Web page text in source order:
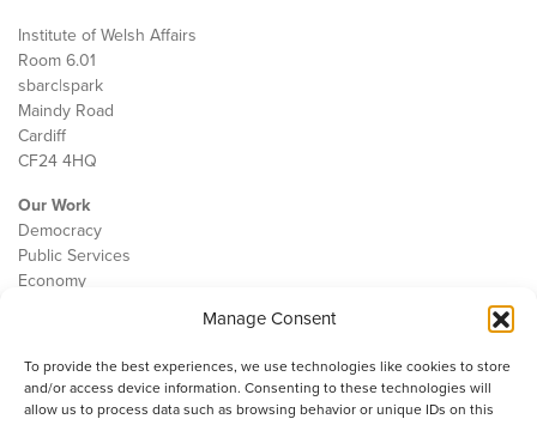
Manage Consent
To provide the best experiences, we use technologies like cookies to store
and/or access device information. Consenting to these technologies will
allow us to process data such as browsing behavior or unique IDs on this
Institute of Welsh Affairs
Room 6.01
sbarc|spark
Maindy Road
Cardiff
CF24 4HQ
Our Work
Democracy
Public Services
Economy
Contact
Cookie Policy